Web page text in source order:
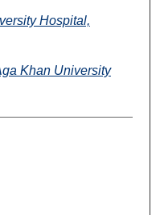
Hospital,
Khan University